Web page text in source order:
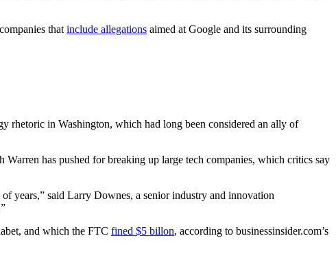
that include allegations aimed at Google and its surrounding
rhetoric in Washington, which had long been considered an ally of
has pushed for breaking up large tech companies, which critics say
years,” said Larry Downes, a senior industry and innovation
and which the FTC fined $5 billon, according to businessinsider.com’s